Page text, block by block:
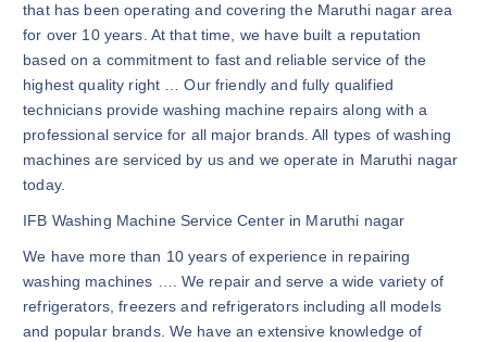
that has been operating and covering the Maruthi nagar area
for over 10 years. At that time, we have built a reputation
based on a commitment to fast and reliable service of the
highest quality right … Our friendly and fully qualified
technicians provide washing machine repairs along with a
professional service for all major brands. All types of washing
machines are serviced by us and we operate in Maruthi nagar
today.
IFB Washing Machine Service Center in Maruthi nagar
We have more than 10 years of experience in repairing
washing machines …. We repair and serve a wide variety of
refrigerators, freezers and refrigerators including all models
and popular brands. We have an extensive knowledge of